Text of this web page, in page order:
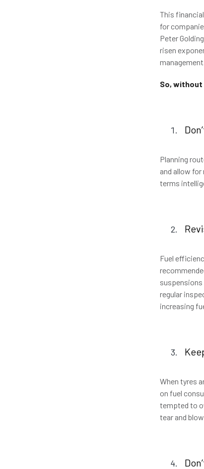
This
for
Peter
risen
So, without
Planning
and allow
terms
Fuel
regular
increasing
When tyres
on fuel
tempted to
tear and